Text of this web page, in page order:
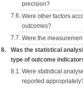
precision?
7.6. Were other factors
outcomes?
7.7. Were the
8.
Was the statistical
type of outcome
8.1. Were statistical
reported